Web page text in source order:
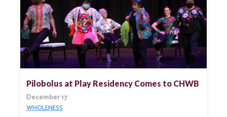
Pilobolus at Play Residency Comes to CHWB
December 17
WHOLENESS